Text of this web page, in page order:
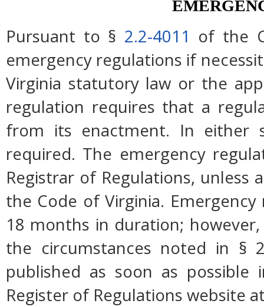
Pursuant to § 2.2-4011 of the
emergency regulations if
Virginia statutory law or the
regulation requires that a
from its enactment. In either
required. The emergency
Registrar of Regulations,
the Code of Virginia.
18 months in duration;
the circumstances noted in §
published as soon as
Register of Regulations website